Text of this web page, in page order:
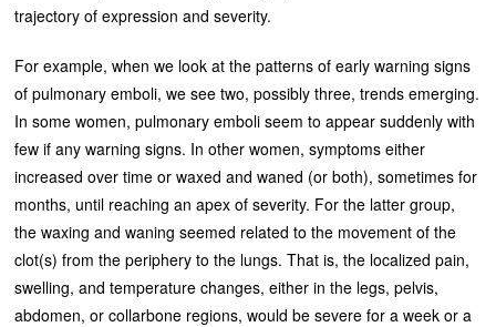
trajectory of expression and severity.
For example, when we look at the patterns of early warning signs
of pulmonary emboli, we see two, possibly three, trends emerging.
In some women, pulmonary emboli seem to appear suddenly with
few if any warning signs. In other women, symptoms either
increased over time or waxed and waned (or both), sometimes for
months, until reaching an apex of severity. For the latter group,
the waxing and waning seemed related to the movement of the
clot(s) from the periphery to the lungs. That is, the localized pain,
swelling, and temperature changes, either in the legs, pelvis,
abdomen, or collarbone regions, would be severe for a week or a